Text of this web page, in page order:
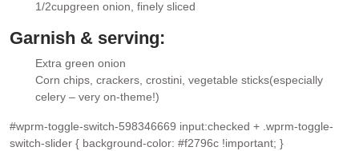
1/2cupgreen onion , finely sliced
Garnish & serving:
▢
Extra green onion
Corn chips, crackers, crostini, vegetable sticks(especially
celery – very on-theme!)
#wprm-toggle-switch-598346669 input:checked + .wprm-toggle-
switch-slider { background-color: #f2796c !important; }